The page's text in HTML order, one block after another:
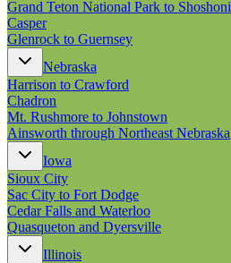
Grand Teton National Park to Shoshoni
Casper
Glenrock to Guernsey
Nebraska
Harrison to Crawford
Chadron
Mt. Rushmore to Johnstown
Ainsworth through Northeast Nebraska
Iowa
Sioux City
Sac City to Fort Dodge
Cedar Falls and Waterloo
Quasqueton and Dyersville
Illinois